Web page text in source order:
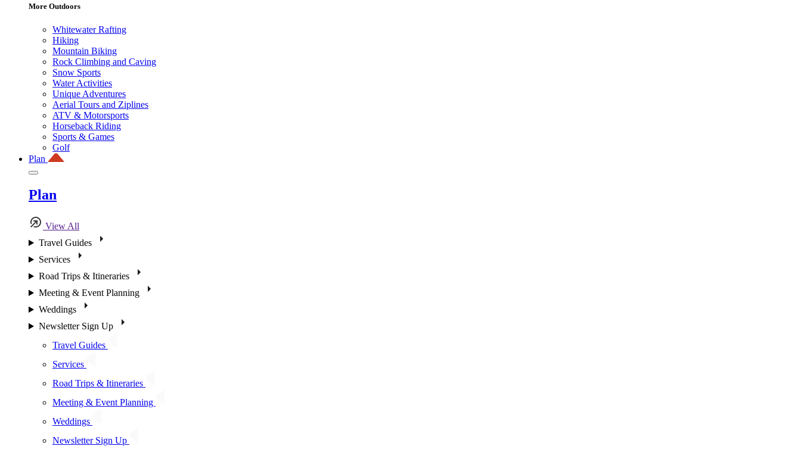
More Outdoors
Whitewater Rafting
Hiking
Mountain Biking
Rock Climbing and Caving
Snow Sports
Water Activities
Unique Adventures
Aerial Tours and Ziplines
ATV & Motorsports
Horseback Riding
Sports & Games
Golf
Plan
Plan
View All
Travel Guides
Services
Road Trips & Itineraries
Meeting & Event Planning
Weddings
Newsletter Sign Up
Travel Guides
Services
Road Trips & Itineraries
Meeting & Event Planning
Weddings
Newsletter Sign Up